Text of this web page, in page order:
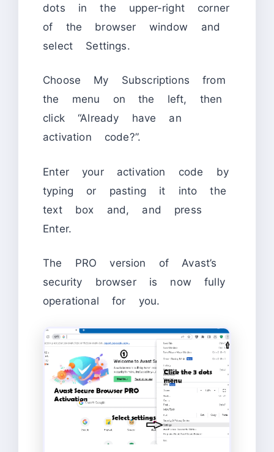
dots in the upper-right corner
of the browser window and
select Settings.
Choose My Subscriptions from
the menu on the left, then
click “Already have an
activation code?”.
Enter your activation code by
typing or pasting it into the
text box and, and press
Enter.
The PRO version of Avast’s
security browser is now fully
operational for you.